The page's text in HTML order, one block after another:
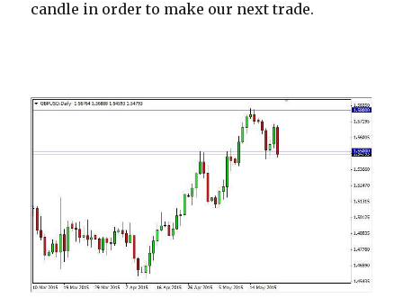
candle in order to make our next trade.